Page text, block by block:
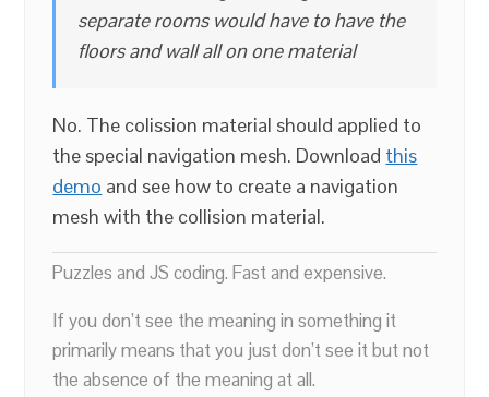
separate rooms would have to have the
floors and wall all on one material
No. The colission material should applied to
the special navigation mesh. Download this
demo and see how to create a navigation
mesh with the collision material.
Puzzles and JS coding. Fast and expensive.
If you don’t see the meaning in something it
primarily means that you just don’t see it but not
the absence of the meaning at all.